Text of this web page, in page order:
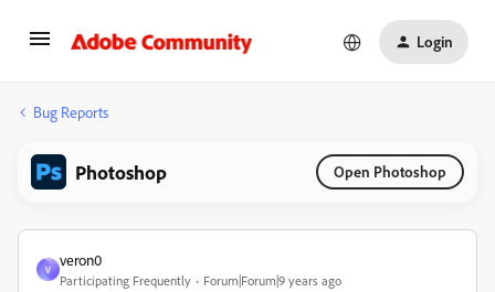
Login
Bug Reports
Photoshop Open Photoshop
V
veron0
Participating Frequently Forum|Forum|9 years ago